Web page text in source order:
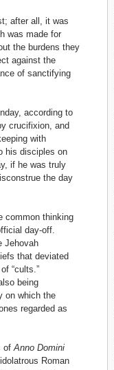
after all, it was
was made for
the burdens they
against the
of sanctifying
according to
crucifixion, and
with
his disciples on
if he was truly
the day
common thinking
day-off.
Jehovah
that deviated
“cults.”
being
on which the
regarded as
ofAnno Domini
Roman